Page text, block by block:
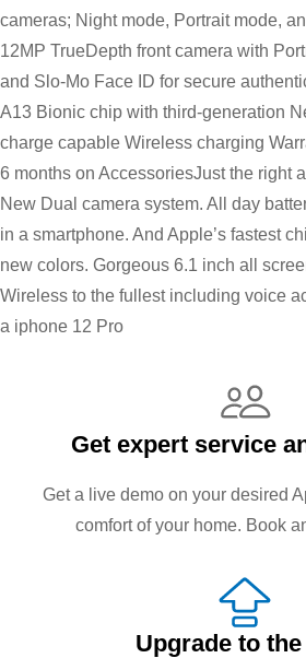
cameras; Night mode, Portrait mode,
12MP TrueDepth front camera with
and Slo-Mo Face ID for secure
A13 Bionic chip with third-generation
charge capable Wireless charging
6 months on AccessoriesJust the right
New Dual camera system. All day
in a smartphone. And Apple’s fastest
new colors. Gorgeous 6.1 inch all
Wireless to the fullest including voice
a iphone 12 Pro
Get expert service
Get a live demo on your desired
comfort of your home. Book
Upgrade to